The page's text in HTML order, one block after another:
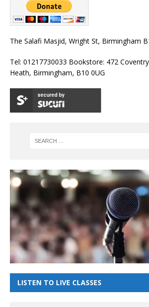
The Salafi Masjid, Wright St, Birmingham
Tel: 01217730033 Bookstore: 472
Heath, Birmingham, B10 0UG
secured by
LISTEN TO LIVE CLASSES